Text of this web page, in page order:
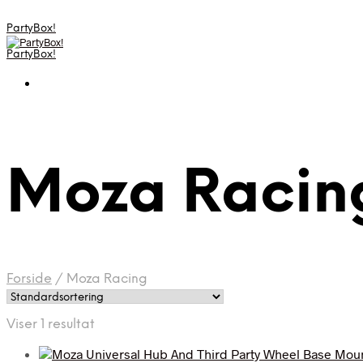
PartyBox!
PartyBox!
Moza
Forside / Moza Racing
Viser 1 resultat